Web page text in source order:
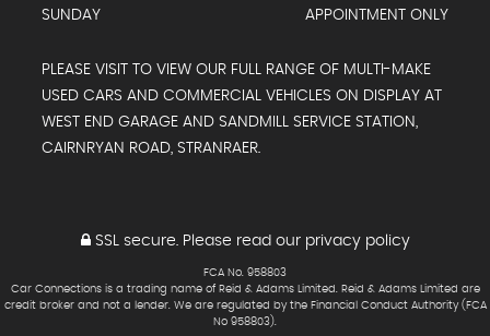
SUNDAY
APPOINTMENT ONLY
PLEASE VISIT TO VIEW OUR FULL RANGE OF MULTI-MAKE
USED CARS AND COMMERCIAL VEHICLES ON DISPLAY AT
WEST END GARAGE AND SANDMILL SERVICE STATION,
CAIRNRYAN ROAD, STRANRAER.
SSL secure. Please read our privacy policy
FCA No. 958803
Car Connections is a trading name of Reid & Adams Limited. Reid & Adams Limited are
credit broker and not a lender. We are regulated by the Financial Conduct Authority (FCA
No 958803).